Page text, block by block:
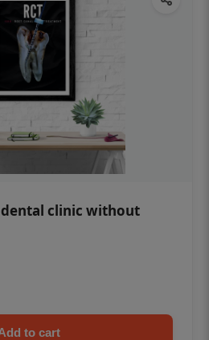
dental clinic without
to cart